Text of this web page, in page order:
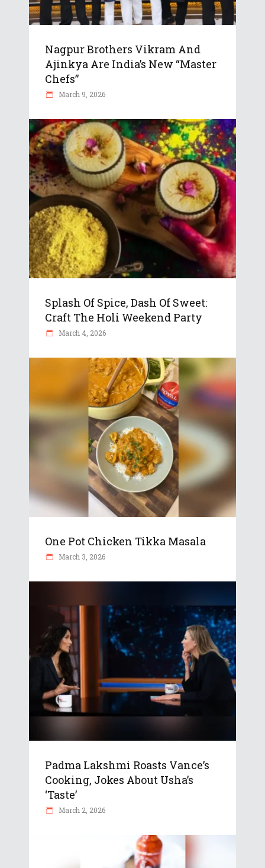
Nagpur Brothers Vikram And
Ajinkya Are India’s New “Master
Chefs”
March 9, 2026
Splash Of Spice, Dash Of Sweet:
Craft The Holi Weekend Party
March 4, 2026
One Pot Chicken Tikka Masala
March 3, 2026
Padma Lakshmi Roasts Vance’s
Cooking, Jokes About Usha’s
‘Taste’
March 2, 2026